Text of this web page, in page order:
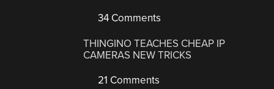
34 Comments
THINGINO TEACHES CHEAP IP
CAMERAS NEW TRICKS
21 Comments